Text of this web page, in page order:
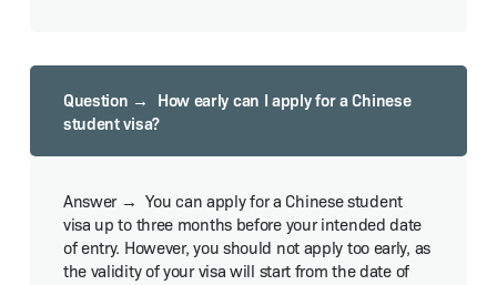
How ear­ly can I apply for a Chi­nese
stu­dent visa?
You can apply for a Chi­nese stu­dent
visa up to three months before your intend­ed date
of entry. How­ev­er, you should not apply too ear­ly, as
the valid­i­ty of your visa will start from the date of